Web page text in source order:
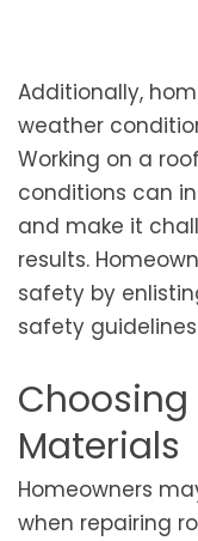
Additionally,
weather
Working on a
conditions can
and make it
results.
safety by
safety
Materials
Homeowners
when repairing